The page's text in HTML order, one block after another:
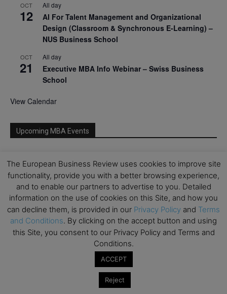
OCT
12
All day
AI For Talent Management and Organizational
Design (Classroom & Synchronous E-Learning) –
NUS Business School
OCT
21
All day
Executive MBA Info Webinar – Swiss Business
School
View Calendar
Upcoming MBA Events
programmes. Don’t miss out on these valuable
opportunities!
The European Business Review uses cookies to improve site
functionality, provide you with a better browsing experience,
and to enable our partners to advertise to you. Detailed
information on the use of cookies on this Site, and how you
can decline them, is provided in our Privacy Policy and Terms
and Conditions. By clicking on the accept button and using
this Site, you consent to our Privacy Policy and Terms and
Conditions.
ACCEPT
Reject